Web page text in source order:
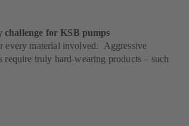
for KSB pumps
every material involved. Aggressive
require truly hard-wearing products – such